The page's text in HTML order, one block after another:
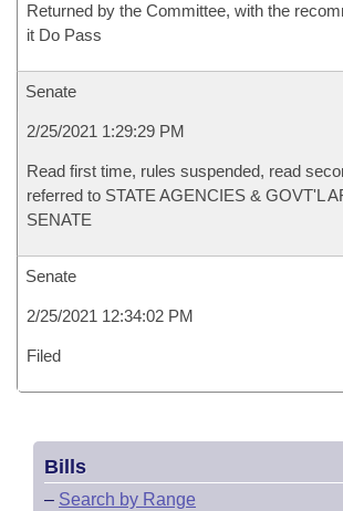
Returned by the Committee, with the
it Do Pass
Senate
2/25/2021 1:29:29 PM
Read first time, rules suspended, read
referred to STATE AGENCIES & GOVT'L
SENATE
Senate
2/25/2021 12:34:02 PM
Filed
Bills
– Search by Range